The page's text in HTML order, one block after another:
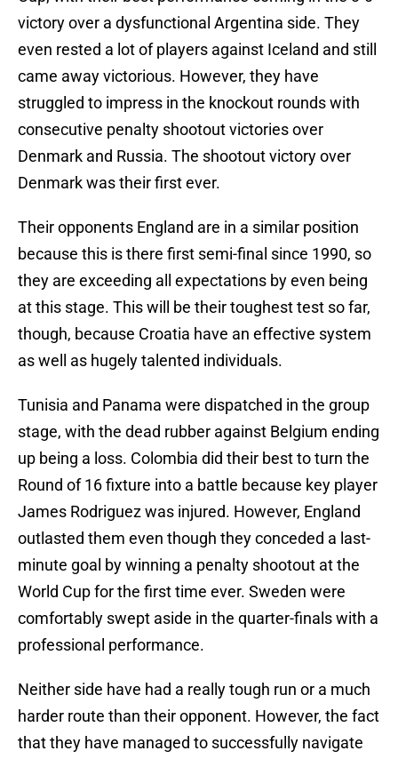
victory over a dysfunctional Argentina side. They
even rested a lot of players against Iceland and still
came away victorious. However, they have
struggled to impress in the knockout rounds with
consecutive penalty shootout victories over
Denmark and Russia. The shootout victory over
Denmark was their first ever.
Their opponents England are in a similar position
because this is there first semi-final since 1990, so
they are exceeding all expectations by even being
at this stage. This will be their toughest test so far,
though, because Croatia have an effective system
as well as hugely talented individuals.
Tunisia and Panama were dispatched in the group
stage, with the dead rubber against Belgium ending
up being a loss. Colombia did their best to turn the
Round of 16 fixture into a battle because key player
James Rodriguez was injured. However, England
outlasted them even though they conceded a last-
minute goal by winning a penalty shootout at the
World Cup for the first time ever. Sweden were
comfortably swept aside in the quarter-finals with a
professional performance.
Neither side have had a really tough run or a much
harder route than their opponent. However, the fact
that they have managed to successfully navigate